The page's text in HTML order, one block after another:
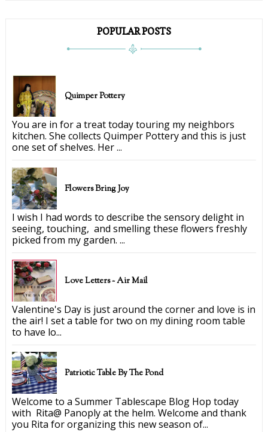
POPULAR POSTS
Quimper Pottery
You are in for a treat today touring my neighbors
kitchen. She collects Quimper Pottery and this is just
one set of shelves. Her ...
Flowers Bring Joy
I wish I had words to describe the sensory delight in
seeing, touching, and smelling these flowers freshly
picked from my garden. ...
Love Letters ~ Air Mail
Valentine's Day is just around the corner and love is in
the air! I set a table for two on my dining room table
to have lo...
Patriotic Table By The Pond
Welcome to a Summer Tablescape Blog Hop today
with Rita@ Panoply at the helm. Welcome and thank
you Rita for organizing this new season of...